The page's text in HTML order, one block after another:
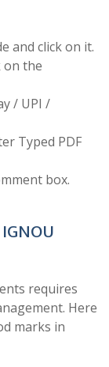
and click on it.
on the
/ UPI /
Typed PDF
box.
requires
Here
marks in